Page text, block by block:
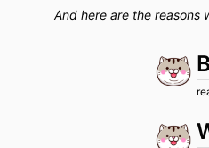
And here are the reasons